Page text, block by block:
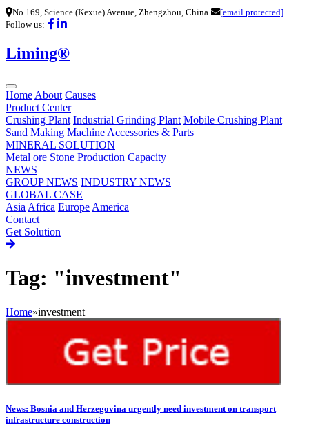
No.169, Science (Kexue) Avenue, Zhengzhou, China
[email protected]
Follow us:
Liming®
Home About Causes
Product Center
Crushing Plant Industrial Grinding Plant Mobile Crushing Plant
Sand Making Machine Accessories & Parts
MINERAL SOLUTION
Metal ore Stone Production Capacity
NEWS
GROUP NEWS INDUSTRY NEWS
GLOBAL CASE
Asia Africa Europe America
Contact
Get Solution
Tag: "investment"
Home»investment
News: Bosnia and Herzegovina urgently need investment on transport
infrastructure construction